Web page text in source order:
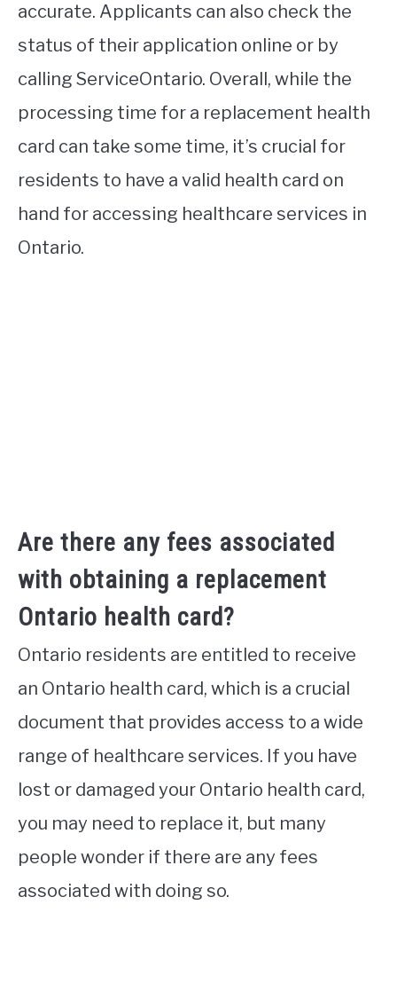
accurate. Applicants can also check the
status of their application online or by
calling ServiceOntario. Overall, while the
processing time for a replacement health
card can take some time, it’s crucial for
residents to have a valid health card on
hand for accessing healthcare services in
Ontario.
Are there any fees associated
with obtaining a replacement
Ontario health card?
Ontario residents are entitled to receive
an Ontario health card, which is a crucial
document that provides access to a wide
range of healthcare services. If you have
lost or damaged your Ontario health card,
you may need to replace it, but many
people wonder if there are any fees
associated with doing so.